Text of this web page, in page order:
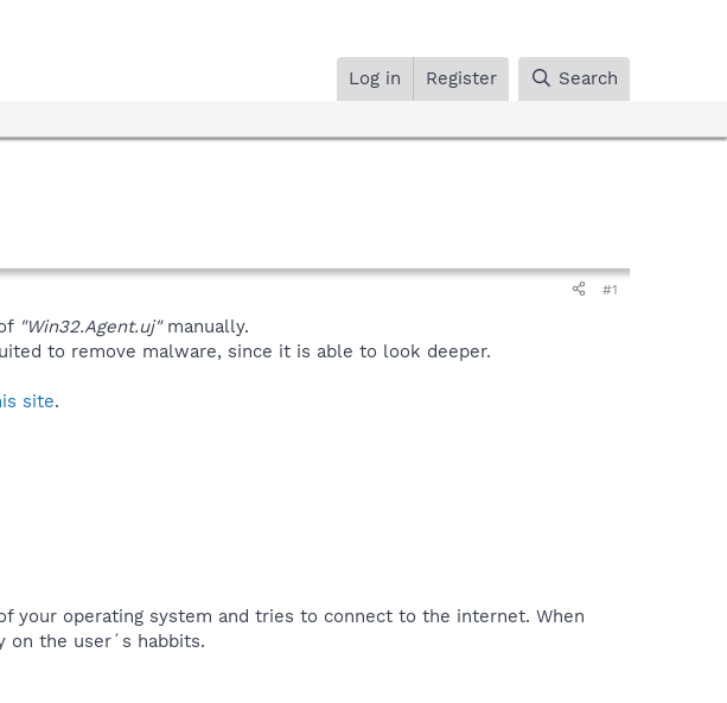
Log in Register Search
#1
"Win32.Agent.uj"manually.
to remove malware, since it is able to look deeper.
site.
your operating system and tries to connect to the internet. When
the user´s habbits.​